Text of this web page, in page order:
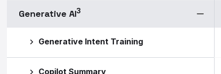
Generative AI3
Generative Intent Training
Copilot Summary